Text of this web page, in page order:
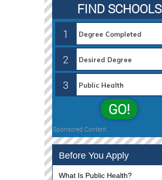
FIND SCHOOLS
1
2
3
GO!
Sponsored Content
Before You Apply
What Is Public Health?